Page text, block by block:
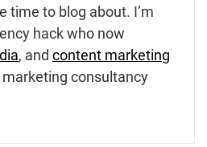
time to blog about. I’m
hack who now
, and content marketing
consultancy